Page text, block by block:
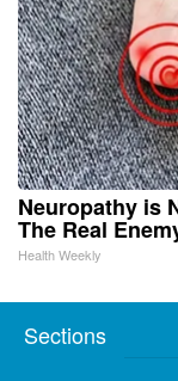
Neuropathy is
The Real
Health Weekly
Sections